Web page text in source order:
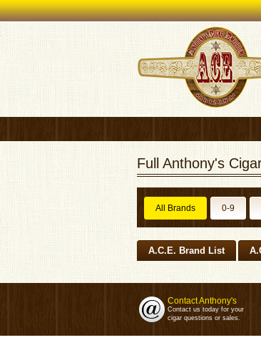
Full Anthony's
All Brands 0-9
A.C.E. Brand List
Contact Anthony's
Contact us today for your
cigar questions or sales.